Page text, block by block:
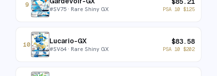
9
#SV75 · Rare Shiny GX PSA 10 $125
10 Lucario-GX
#SV64· Rare Shiny GX
$83.58
PSA 10 $202